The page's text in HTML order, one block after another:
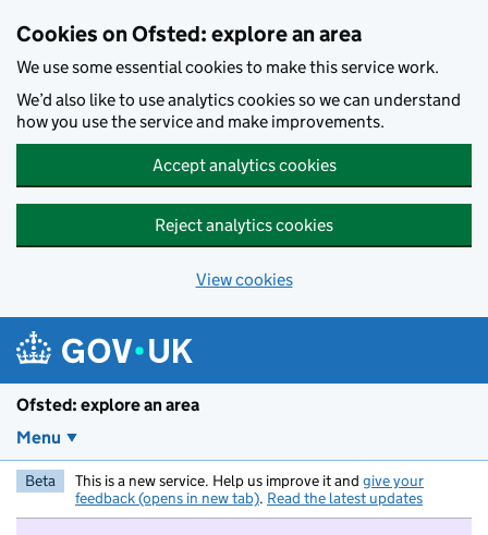
Cookies on Ofsted: explore an area
We use some essential cookies to make this service work.
We’d also like to use analytics cookies so we can understand
how you use the service and make improvements.
Accept analytics cookies
Reject analytics cookies
View cookies
Ofsted: explore an area
Menu
Beta This is a new service. Help us improve it and give your
feedback (opens in new tab). Read the latest updates